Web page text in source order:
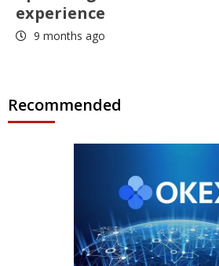
experience
9 months ago
Recommended